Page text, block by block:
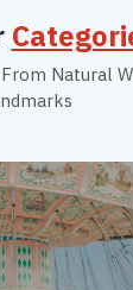
Natural